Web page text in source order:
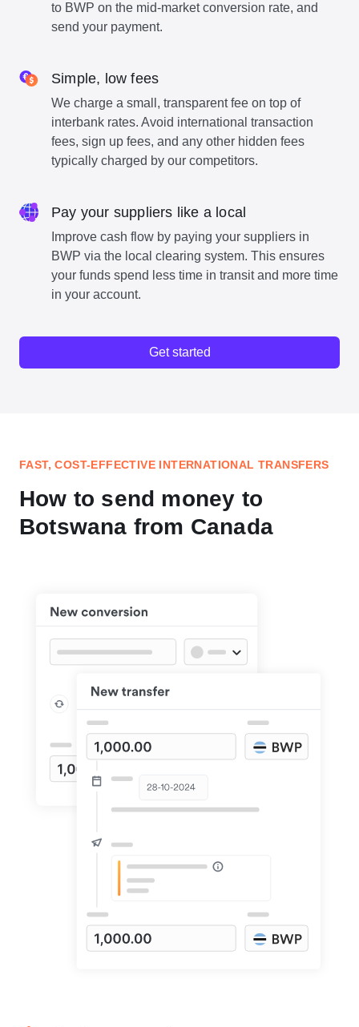
to BWP on the mid-market conversion rate, and
send your payment.
Simple, low fees
We charge a small, transparent fee on top of
interbank rates. Avoid international transaction
fees, sign up fees, and any other hidden fees
typically charged by our competitors.
Pay your suppliers like a local
Improve cash flow by paying your suppliers in
BWP via the local clearing system. This ensures
your funds spend less time in transit and more time
in your account.
Get started
FAST, COST-EFFECTIVE INTERNATIONAL TRANSFERS
How to send money to
Botswana from Canada